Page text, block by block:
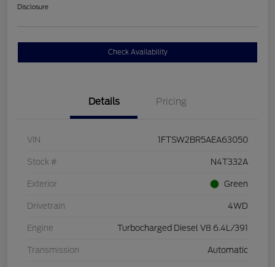
Disclosure
Check Availability
Details Pricing
VIN 1FTSW2BR5AEA63050
Stock # N4T332A
Exterior Green
Drivetrain 4WD
Engine Turbocharged Diesel V8 6.4L/391
Transmission Automatic